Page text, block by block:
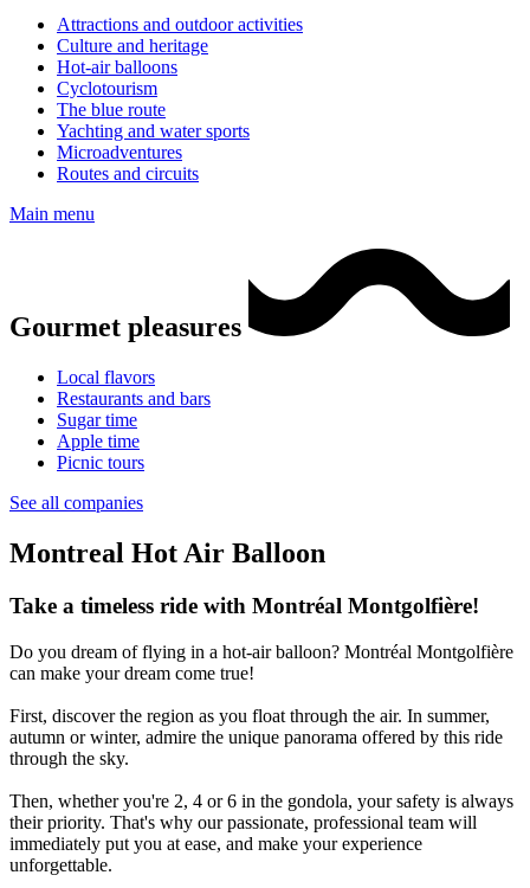
Attractions and outdoor activities
Culture and heritage
Hot-air balloons
Cyclotourism
The blue route
Yachting and water sports
Microadventures
Routes and circuits
Main menu
Gourmet pleasures
Local flavors
Restaurants and bars
Sugar time
Apple time
Picnic tours
See all companies
Montreal Hot Air Balloon
Take a timeless ride with Montréal Montgolfière!
Do you dream of flying in a hot-air balloon? Montréal Montgolfière
can make your dream come true!
First, discover the region as you float through the air. In summer,
autumn or winter, admire the unique panorama offered by this ride
through the sky.
Then, whether you're 2, 4 or 6 in the gondola, your safety is always
their priority. That's why our passionate, professional team will
immediately put you at ease, and make your experience
unforgettable.